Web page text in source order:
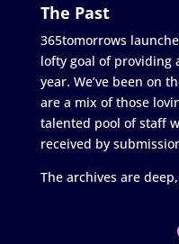
The Past
365tomorrows
lofty goal of providing
year. We’ve been on
are a mix of those
talented pool of staff
received by
The archives are